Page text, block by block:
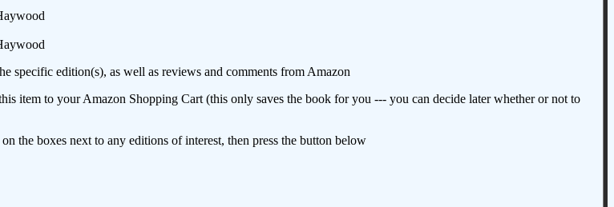
specific edition(s), as well as reviews and comments from Amazon
item to your Amazon Shopping Cart (this only saves the book for you --- you can decide later whether or not to
the boxes next to any editions of interest, then press the button below